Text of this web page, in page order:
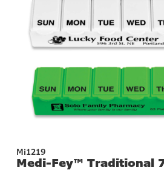
Mi1219
Medi-Fey™ Traditional